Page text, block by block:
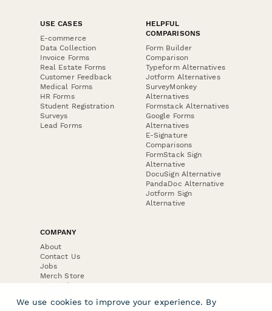
USE CASES
E-commerce
Data Collection
Invoice Forms
Real Estate Forms
Customer Feedback
Medical Forms
HR Forms
Student Registration
Surveys
Lead Forms
HELPFUL
COMPARISONS
Form Builder
Comparison
Typeform Alternatives
Jotform Alternatives
SurveyMonkey
Alternatives
Formstack Alternatives
Google Forms
Alternatives
E-Signature
Comparisons
FormStack Sign
Alternative
DocuSign Alternative
PandaDoc Alternative
Jotform Sign
Alternative
COMPANY
About
Contact Us
Jobs
Merch Store
Press Kit
We use cookies to improve your experience. By